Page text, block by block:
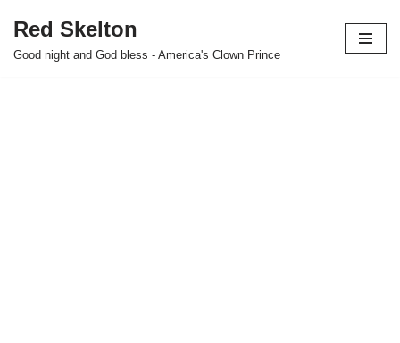
Skip
Red Skelton
Good night and God bless - America's Clown Prince